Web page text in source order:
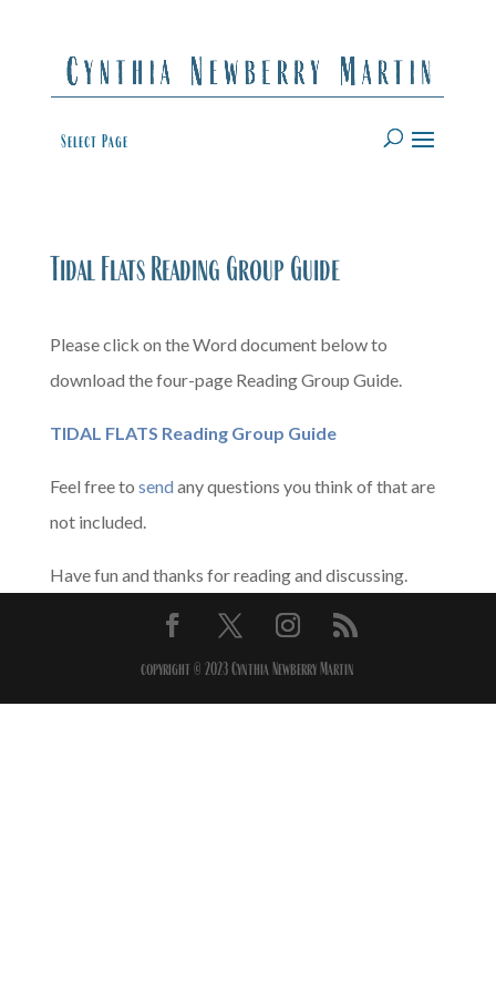
Select Page
Tidal Flats Reading Group Guide
Please click on the Word document below to
download the four-page Reading Group Guide.
TIDAL FLATS Reading Group Guide
Feel free to send any questions you think of that are
not included.
Have fun and thanks for reading and discussing.
copyright © 2023 Cynthia Newberry Martin